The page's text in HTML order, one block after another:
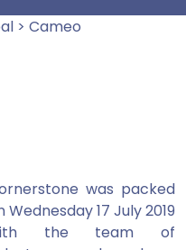
> Cameo
was packed
Wednesday 17 July 2019
the team of